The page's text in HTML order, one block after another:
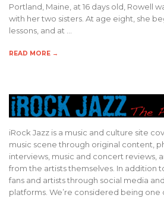
Portland, Maine, at 16 days old, Rowell
with her two sisters. At age eight, she
lessons, and at …
READ MORE →
iRock Jazz is a music and culture site
music scene through original content,
interviews, music and concert reviews,
from the artists themselves. In addition
fans and artists through social media
platforms. We’re considered being one